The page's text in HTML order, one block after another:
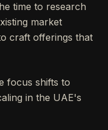
time to research
market
craft offerings that
focus shifts to
in the UAE's